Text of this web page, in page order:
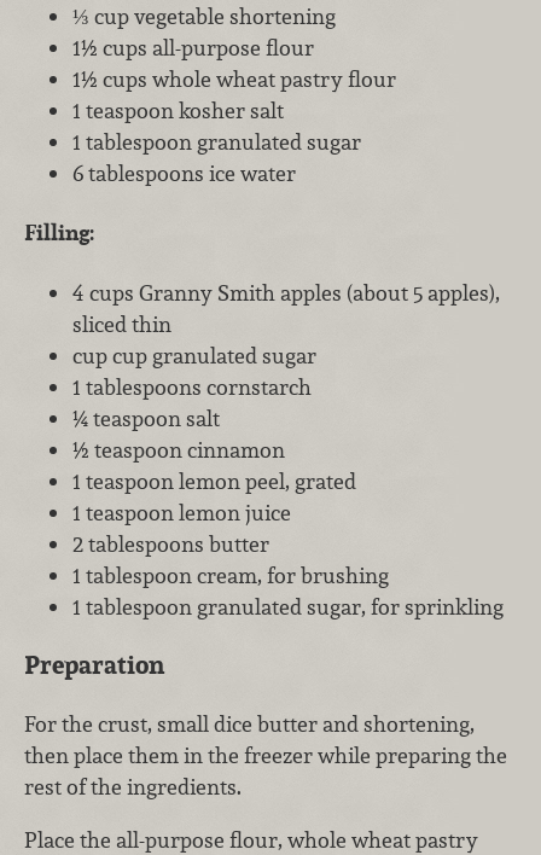
⅓ cup vegetable shortening
1½ cups all-purpose flour
1½ cups whole wheat pastry flour
1 teaspoon kosher salt
1 tablespoon granulated sugar
6 tablespoons ice water
Filling:
4 cups Granny Smith apples (about 5 apples),
sliced thin
cup cup granulated sugar
1 tablespoons cornstarch
¼ teaspoon salt
½ teaspoon cinnamon
1 teaspoon lemon peel, grated
1 teaspoon lemon juice
2 tablespoons butter
1 tablespoon cream, for brushing
1 tablespoon granulated sugar, for sprinkling
Preparation
For the crust, small dice butter and shortening,
then place them in the freezer while preparing the
rest of the ingredients.
Place the all-purpose flour, whole wheat pastry